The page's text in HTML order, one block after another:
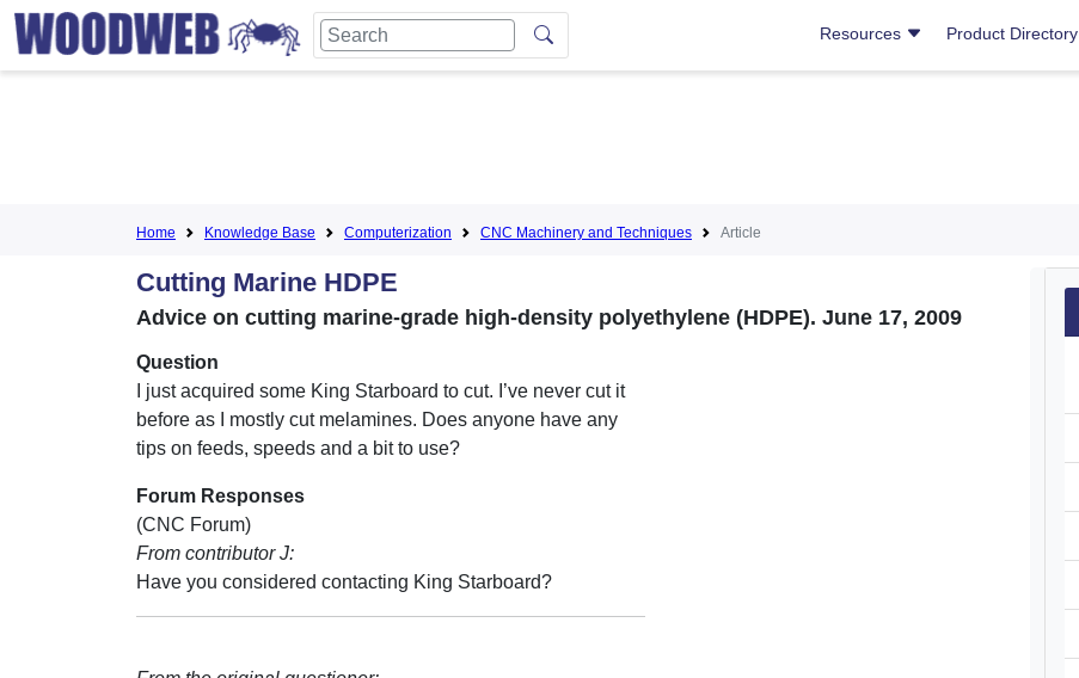
Resources Product Directory
Home Knowledge Base Computerization CNC Machinery and Techniques Article
Cutting Marine HDPE
Advice on cutting marine-grade high-density polyethylene (HDPE). June 17, 2009
Question
I just acquired some King Starboard to cut. I’ve never cut it
before as I mostly cut melamines. Does anyone have any
tips on feeds, speeds and a bit to use?
Forum Responses
(CNC Forum)
From contributor J:
Have you considered contacting King Starboard?